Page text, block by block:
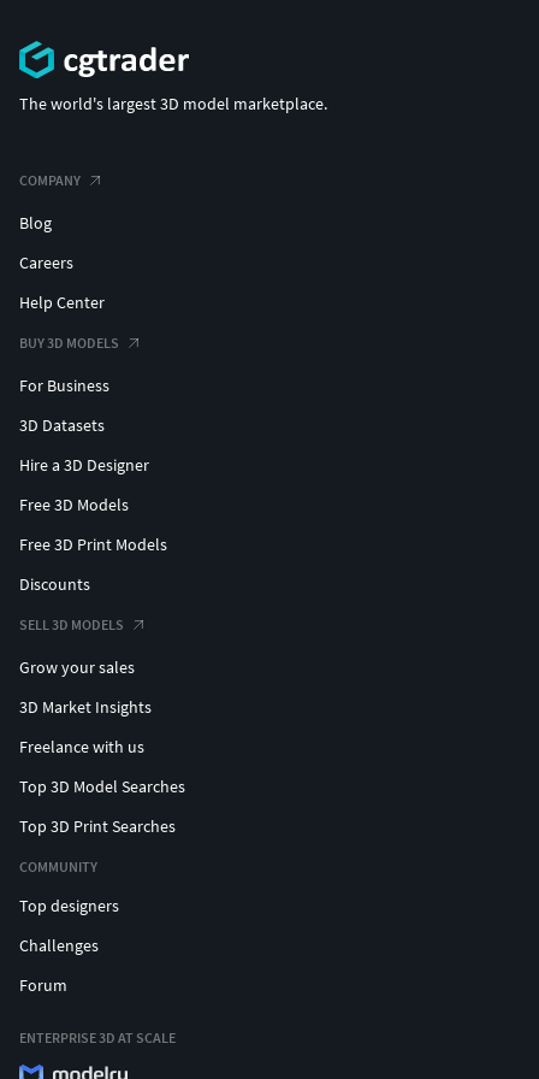
maximum compatibility:
GLB/GLTF
The world's largest 3D model marketplace.
COMPANY
Blog
Careers
Help Center
BUY 3D MODELS
For Business
3D Datasets
Hire a 3D Designer
Free 3D Models
Free 3D Print Models
Discounts
SELL 3D MODELS
Grow your sales
3D Market Insights
Freelance with us
Top 3D Model Searches
Top 3D Print Searches
COMMUNITY
Top designers
Challenges
Forum
ENTERPRISE 3D AT SCALE